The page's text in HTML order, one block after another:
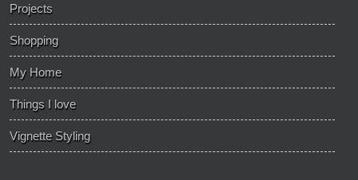
Projects
Shopping
My Home
Things I love
Vignette Styling